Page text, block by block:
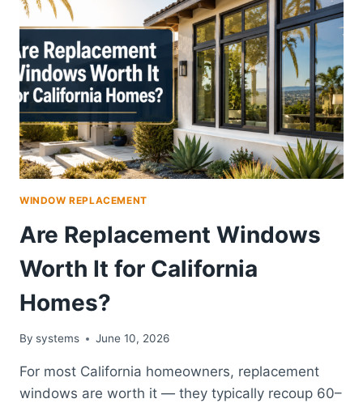
WINDOW REPLACEMENT
Are Replacement Windows
Worth It for California
Homes?
By systems June 10, 2026
For most California homeowners, replacement
windows are worth it — they typically recoup 60–